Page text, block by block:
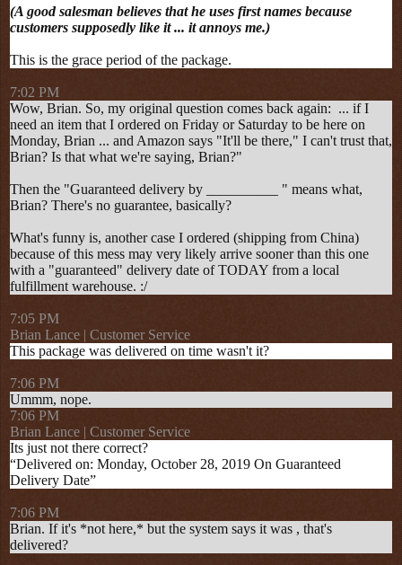
(A good salesman believes that he uses first names because
customers supposedly like it ... it annoys me.)
This is the grace period of the package.
7:02 PM
Wow, Brian. So, my original question comes back again: ... if I
need an item that I ordered on Friday or Saturday to be here on
Monday, Brian ... and Amazon says "It'll be there," I can't trust that,
Brian? Is that what we're saying, Brian?"
Then the "Guaranteed delivery by __________ " means what,
Brian? There's no guarantee, basically?
What's funny is, another case I ordered (shipping from China)
because of this mess may very likely arrive sooner than this one
with a "guaranteed" delivery date of TODAY from a local
fulfillment warehouse. :/
7:05 PM
Brian Lance | Customer Service
This package was delivered on time wasn't it?
7:06 PM
Ummm, nope.
7:06 PM
Brian Lance | Customer Service
Its just not there correct?
“Delivered on: Monday, October 28, 2019 On Guaranteed
Delivery Date”
7:06 PM
Brian. If it's *not here,* but the system says it was , that's
delivered?